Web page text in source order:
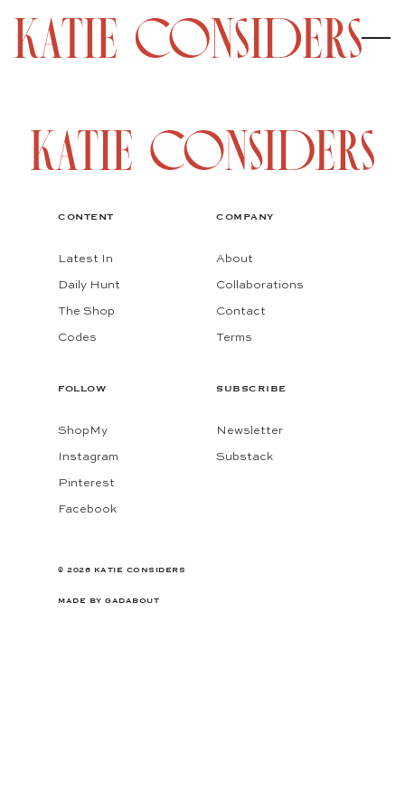
CONTENT
Latest In
Daily Hunt
The Shop
Codes
COMPANY
About
Collaborations
Contact
Terms
FOLLOW
ShopMy
Instagram
Pinterest
Facebook
SUBSCRIBE
Newsletter
Substack
© 2026 KATIE CONSIDERS
MADE BY GADABOUT